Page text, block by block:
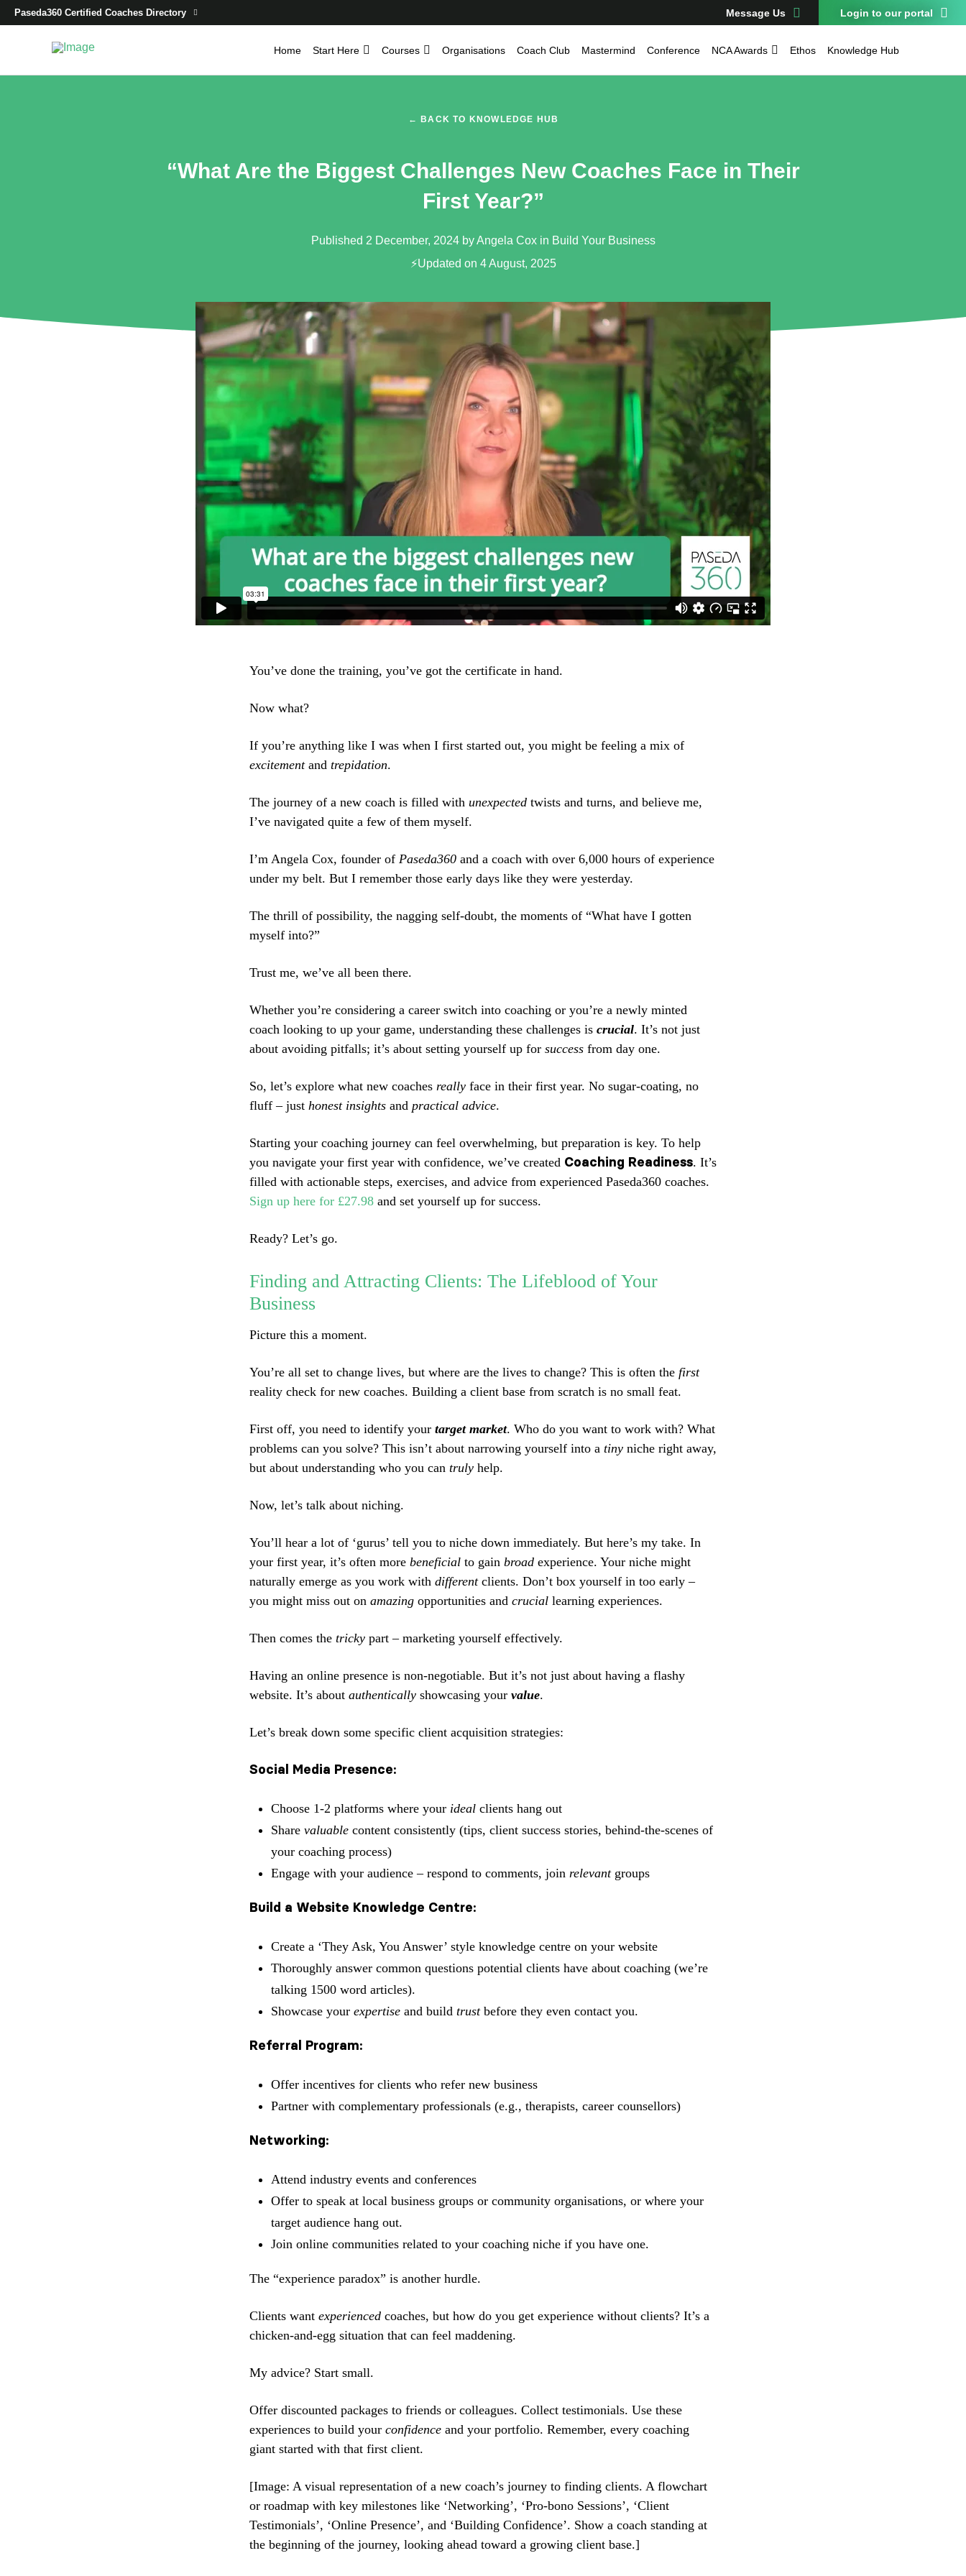
Paseda360 Certified Coaches Directory Message Us Login to our portal
Home Start Here Courses Organisations Coach Club Mastermind Conference NCA Awards Ethos Knowledge Hub
← BACK TO KNOWLEDGE HUB
“What Are the Biggest Challenges New Coaches Face in Their
First Year?”
Published 2 December, 2024 by Angela Cox in Build Your Business
⚡Updated on 4 August, 2025
You’ve done the training, you’ve got the certificate in hand.
Now what?
If you’re anything like I was when I first started out, you might be feeling a mix of
excitementand trepidation.
The journey of a new coach is filled with unexpected twists and turns, and believe me,
I’ve navigated quite a few of them myself.
I’m Angela Cox, founder of Paseda360 and a coach with over 6,000 hours of experience
under my belt. But I remember those early days like they were yesterday.
The thrill of possibility, the nagging self-doubt, the moments of “What have I gotten
myself into?”
Trust me, we’ve all been there.
Whether you’re considering a career switch into coaching or you’re a newly minted
coach looking to up your game, understanding these challenges is crucial. It’s not just
about avoiding pitfalls; it’s about setting yourself up for success from day one.
So, let’s explore what new coaches really face in their first year. No sugar-coating, no
fluff – just honest insights and practical advice.
Starting your coaching journey can feel overwhelming, but preparation is key. To help
you navigate your first year with confidence, we’ve created Coaching Readiness. It’s
filled with actionable steps, exercises, and advice from experienced Paseda360 coaches.
Sign up here for £27.98 and set yourself up for success.
Ready? Let’s go.
Finding and Attracting Clients: The Lifeblood of Your
Business
Picture this a moment.
You’re all set to change lives, but where are the lives to change? This is often the first
reality check for new coaches. Building a client base from scratch is no small feat.
First off, you need to identify your target market. Who do you want to work with? What
problems can you solve? This isn’t about narrowing yourself into a tiny niche right away,
but about understanding who you can truly help.
Now, let’s talk about niching.
You’ll hear a lot of ‘gurus’ tell you to niche down immediately. But here’s my take. In
your first year, it’s often more beneficial to gain broad experience. Your niche might
naturally emerge as you work with differentclients. Don’t box yourself in too early –
you might miss out on amazing opportunities and crucial learning experiences.
Then comes the tricky part – marketing yourself effectively.
Having an online presence is non-negotiable. But it’s not just about having a flashy
website. It’s about authentically showcasing your value.
Let’s break down some specific client acquisition strategies:
Social Media Presence:
Choose 1-2 platforms where your ideal clients hang out
Share valuable content consistently (tips, client success stories, behind-the-scenes of
your coaching process)
Engage with your audience – respond to comments, join relevantgroups
Build a Website Knowledge Centre:
Create a ‘They Ask, You Answer’ style knowledge centre on your website
Thoroughly answer common questions potential clients have about coaching (we’re
talking 1500 word articles).
Showcase your expertise and build trustbefore they even contact you.
Referral Program:
Offer incentives for clients who refer new business
Partner with complementary professionals (e.g., therapists, career counsellors)
Networking:
Attend industry events and conferences
Offer to speak at local business groups or community organisations, or where your
target audience hang out.
Join online communities related to your coaching niche if you have one.
The “experience paradox” is another hurdle.
Clients want experienced coaches, but how do you get experience without clients? It’s a
chicken-and-egg situation that can feel maddening.
My advice? Start small.
Offer discounted packages to friends or colleagues. Collect testimonials. Use these
experiences to build your confidence and your portfolio. Remember, every coaching
giant started with that first client.
[Image: A visual representation of a new coach’s journey to finding clients. A flowchart
or roadmap with key milestones like ‘Networking’, ‘Pro-bono Sessions’, ‘Client
Testimonials’, ‘Online Presence’, and ‘Building Confidence’. Show a coach standing at
the beginning of the journey, looking ahead toward a growing client base.]